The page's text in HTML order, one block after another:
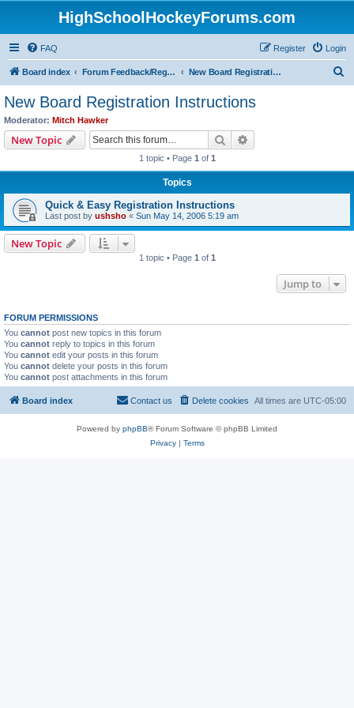
HighSchoolHockeyForums.com
FAQ Login
Register
Board index Forum Feedback/Registration Instructions New Board Registration Instructions
New Board Registration Instructions
Moderator: Mitch Hawker
New Topic Search
1 topic • Page 1 of 1
Topics
Quick & Easy Registration Instructions
Last post by ushsho « Sun May 14, 2006 5:19 am
New Topic
1 topic • Page 1 of 1
Jump to
FORUM PERMISSIONS
You cannot post new topics in this forum
You cannot reply to topics in this forum
You cannot edit your posts in this forum
You cannot delete your posts in this forum
You cannot post attachments in this forum
Board index All times are UTC-05:00
Delete cookies
Contact us
Powered by phpBB® Forum Software © phpBB Limited
Privacy| Terms